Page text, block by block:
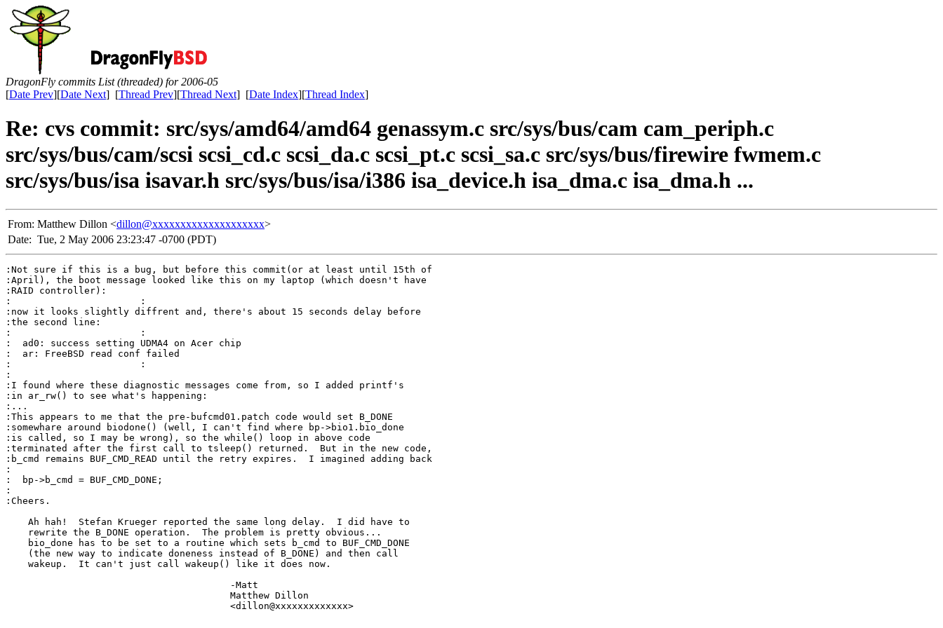
DragonFly commits List (threaded) for 2006-05
[Date Prev][Date Next] [Thread Prev][Thread Next] [Date Index][Thread Index]
Re: cvs commit: src/sys/amd64/amd64 genassym.c src/sys/bus/cam cam_periph.c
src/sys/bus/cam/scsi scsi_cd.c scsi_da.c scsi_pt.c scsi_sa.c src/sys/bus/firewire fwmem.c
src/sys/bus/isa isavar.h src/sys/bus/isa/i386 isa_device.h isa_dma.c isa_dma.h ...
From: Matthew Dillon <dillon@xxxxxxxxxxxxxxxxxxxx>
Date: Tue, 2 May 2006 23:23:47 -0700 (PDT)
:Not sure if this is a bug, but before this commit(or at least until 15th of
:April), the boot message looked like this on my laptop (which doesn't have
:RAID controller):
:			:
:now it looks slightly diffrent and, there's about 15 seconds delay before
:the second line:
:			:
:  ad0: success setting UDMA4 on Acer chip
:  ar: FreeBSD read conf failed
:			:
:
:I found where these diagnostic messages come from, so I added printf's
:in ar_rw() to see what's happening:
:...
:This appears to me that the pre-bufcmd01.patch code would set B_DONE
:somewhare around biodone() (well, I can't find where bp->bio1.bio_done
:is called, so I may be wrong), so the while() loop in above code
:terminated after the first call to tsleep() returned.  But in the new code,
:b_cmd remains BUF_CMD_READ until the retry expires.  I imagined adding back
:
:  bp->b_cmd = BUF_CMD_DONE;
:
:Cheers.
    Ah hah!  Stefan Krueger reported the same long delay.  I did have to
    rewrite the B_DONE operation.  The problem is pretty obvious...
    bio_done has to be set to a routine which sets b_cmd to BUF_CMD_DONE
    (the new way to indicate doneness instead of B_DONE) and then call
    wakeup.  It can't just call wakeup() like it does now.